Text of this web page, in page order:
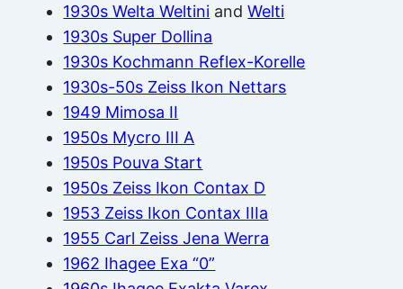
1930s Welta Weltini andWelti
1930s Super Dollina
1930s Kochmann Reflex-Korelle
1930s-50s Zeiss Ikon Nettars
1949 Mimosa II
1950s Mycro III A
1950s Pouva Start
1950s Zeiss Ikon Contax D
1953 Zeiss Ikon Contax IIIa
1955 Carl Zeiss Jena Werra
1962 Ihagee Exa “0”